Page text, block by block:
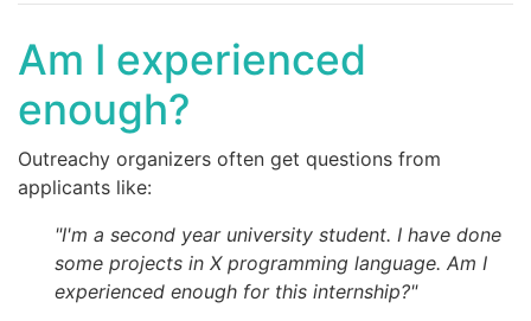
Am I experienced
enough?
Outreachy organizers often get questions from
applicants like:
"I'm a second year university student. I have done
some projects in X programming language. Am I
experienced enough for this internship?"